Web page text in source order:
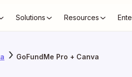
Solutions Resources
GoFundMe Pro + Canva